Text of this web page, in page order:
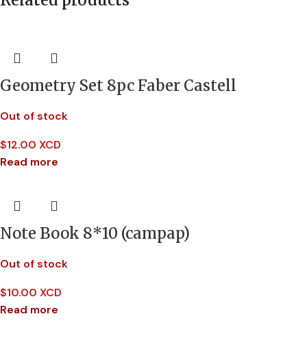
Geometry Set 8pc Faber Castell
Out of stock
$12.00 XCD
Read more
Note Book 8*10 (campap)
Out of stock
$10.00 XCD
Read more